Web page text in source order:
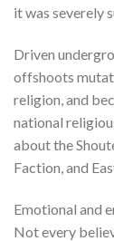
it was severely
Driven
offshoots
religion, and
national
about the
Faction, and
Emotional and
Not every